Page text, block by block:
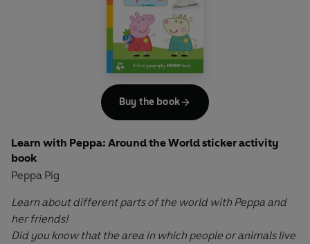
Learn with Peppa
Learn with Peppa: Around the World sticker activity
book
Peppa Pig
Learn about different parts of the world with Peppa and
her friends!
Did you know that the area in which people or animals live
Buy the book